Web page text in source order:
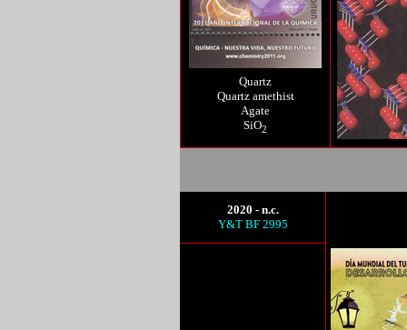
Quartz
Quartz amethist
Agate
SiO2
2020 - n.c.
Y&T BF 2995